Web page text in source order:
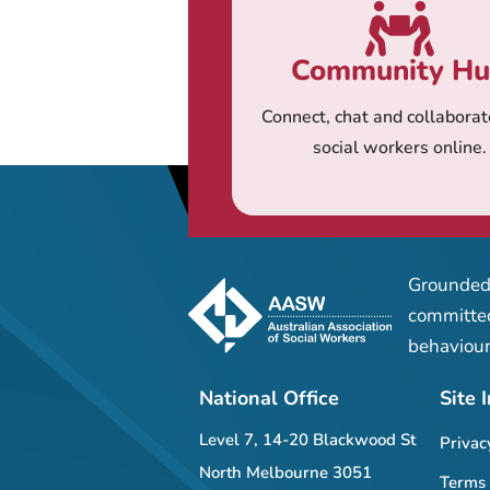
Community
Connect, chat and
social workers online.
National Office
Level 7, 14-20 Blackwood St
North Melbourne 3051
Site